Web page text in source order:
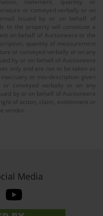
statement, quantity or
or conveyed verbally or on
issued by or on behalf of
to the property will constitute a
on behalf of Auctioneera or the
quantity of measurement
or conveyed verbally or on any
by or on behalf of Auctioneera
only and are not to be taken as
or mis-description given
conveyed verbally or on any
by or on behalf of Auctioneera
of action, claim, entitlement or
vendor.
Media